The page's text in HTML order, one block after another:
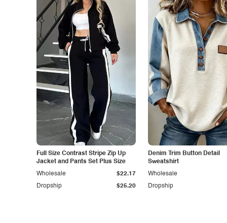
Full Size Contrast Stripe Zip Up
Jacket and Pants Set Plus Size
Dropship $25.20
Wholesale $22.17
Denim Trim Button Detail
Sweatshirt
Dropship
Wholesale